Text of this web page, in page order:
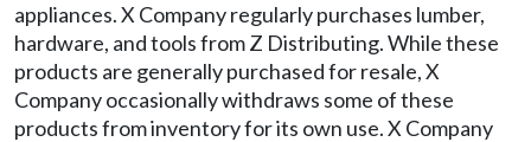
appliances. X Company regularly purchases lumber,
hardware, and tools from Z Distributing. While these
products are generally purchased for resale, X
Company occasionally withdraws some of these
products from inventory for its own use. X Company